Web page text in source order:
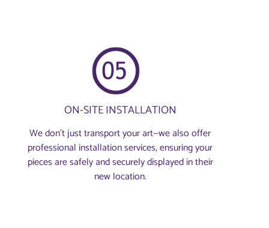
ON-SITE INSTALLATION
We don’t just transport your art—we also offer
professional installation services, ensuring your
pieces are safely and securely displayed in their
new location.